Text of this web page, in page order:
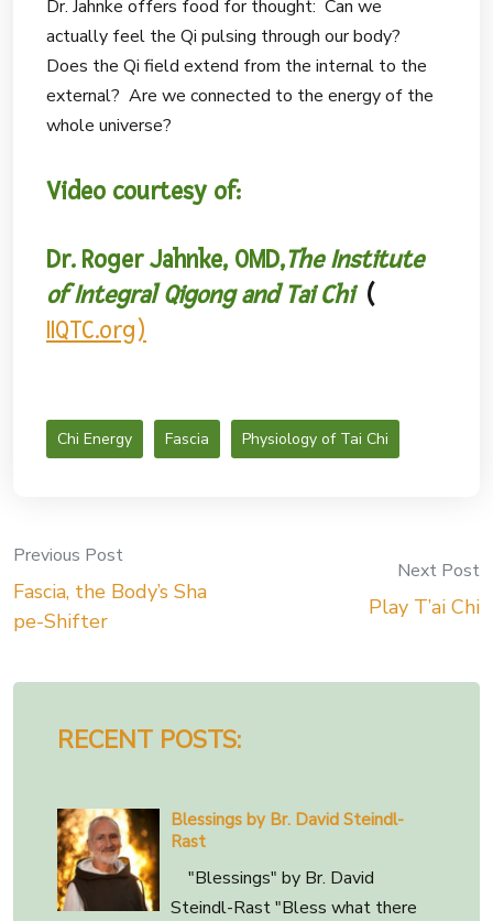
Dr. Jahnke offers food for thought: Can we
actually feel the Qi pulsing through our body?
Does the Qi field extend from the internal to the
external? Are we connected to the energy of the
whole universe?
Video courtesy of:
Dr. Roger Jahnke, OMD,The Institute
of Integral Qigong and Tai Chi(
IIQTC.org)
Chi Energy Fascia Physiology of Tai Chi
Post
navigation
Previous Post
Fascia, the Body’s Sha
pe-Shifter
Next Post
Play T’ai Chi
RECENT POSTS:
Blessings by Br. David Steindl-
Rast
"Blessings" by Br. David
Steindl-Rast "Bless what there